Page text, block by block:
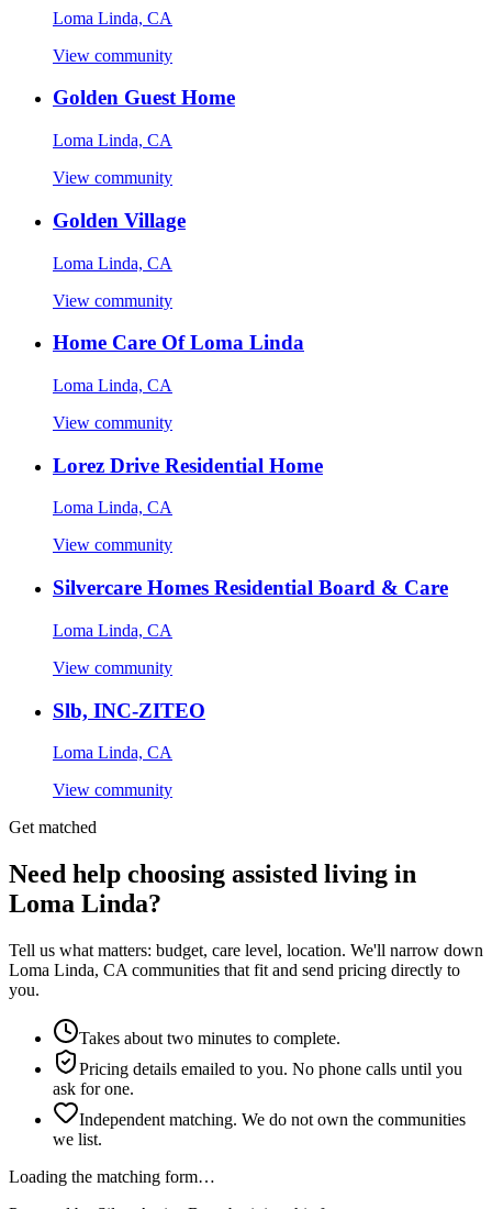
Loma Linda, CA
View community
Golden Guest Home
Loma Linda, CA
View community
Golden Village
Loma Linda, CA
View community
Home Care Of Loma Linda
Loma Linda, CA
View community
Lorez Drive Residential Home
Loma Linda, CA
View community
Silvercare Homes Residential Board & Care
Loma Linda, CA
View community
Slb, INC-ZITEO
Loma Linda, CA
View community
Get matched
Need help choosing assisted living in
Loma Linda?
Tell us what matters: budget, care level, location. We'll narrow down
Loma Linda, CA communities that fit and send pricing directly to
you.
Takes about two minutes to complete.
Pricing details emailed to you. No phone calls until you
ask for one.
Independent matching. We do not own the communities
we list.
Loading the matching form…